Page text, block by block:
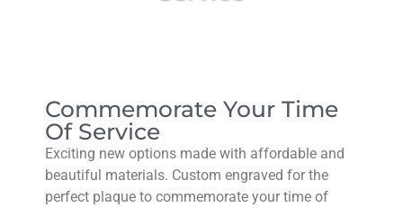
Commemorate Your Time
Of Service​
Exciting new options made with affordable and
beautiful materials. Custom engraved for the
perfect plaque to commemorate your time of